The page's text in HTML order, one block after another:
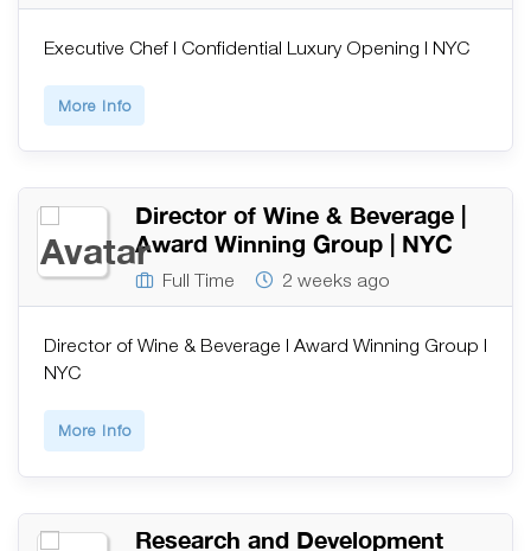
Executive Chef | Confidential Luxury Opening | NYC
More Info
Director of Wine & Beverage |
Award Winning Group | NYC
Full Time 2 weeks ago
Director of Wine & Beverage | Award Winning Group |
NYC
More Info
Research and Development